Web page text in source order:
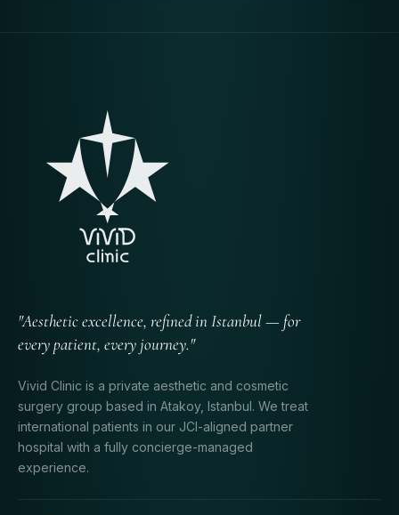
"Aesthetic excellence, refined in Istanbul — for
every patient, every journey."
Vivid Clinic is a private aesthetic and cosmetic
surgery group based in Atakoy, Istanbul. We treat
international patients in our JCI-aligned partner
hospital with a fully concierge-managed
experience.